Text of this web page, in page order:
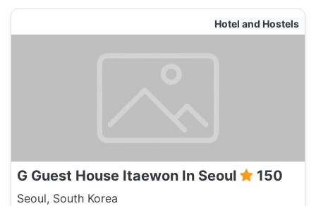
Hotel and Hostels
G Guest House Itaewon In Seoul 150
Seoul, South Korea